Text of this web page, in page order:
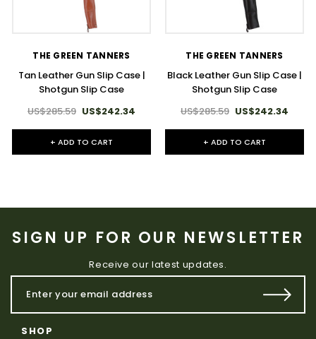
THE GREEN TANNERS
Tan Leather Gun Slip Case |
Shotgun Slip Case
US$285.59 US$242.34
+ ADD TO CART
THE GREEN TANNERS
Black Leather Gun Slip Case |
Shotgun Slip Case
US$285.59 US$242.34
+ ADD TO CART
SIGN UP FOR OUR NEWSLETTER
Receive our latest updates.
SHOP